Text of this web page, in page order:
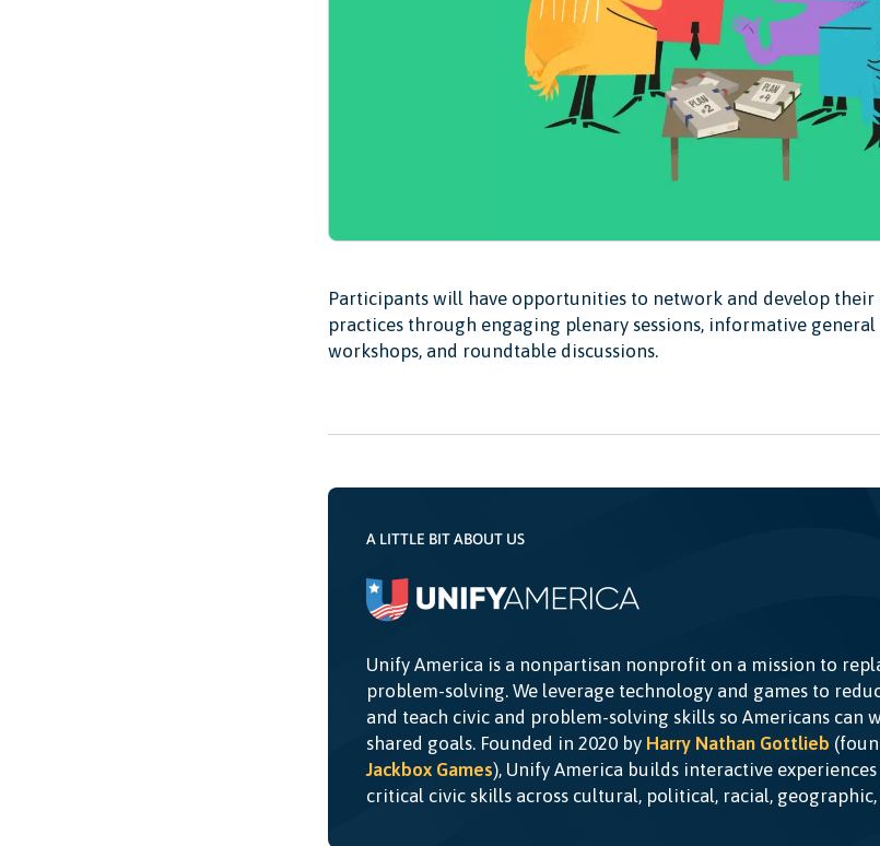
Participants will have opportunities to network and develop
practices through engaging plenary sessions, informative
workshops, and roundtable discussions.
A LITTLE BIT ABOUT US
Unify America is a nonpartisan nonprofit on a mission to
problem-solving. We leverage technology and games to
and teach civic and problem-solving skills so Americans can
shared goals. Founded in 2020 by Harry Nathan Gottlieb
Jackbox Games), Unify America builds interactive
critical civic skills across cultural, political, racial,